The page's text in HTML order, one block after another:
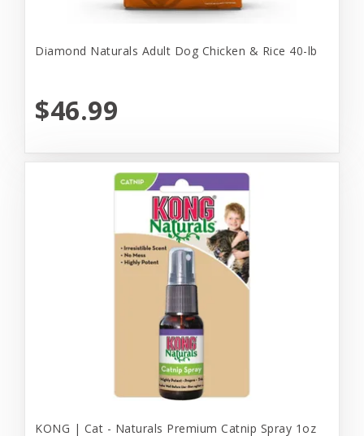
Diamond Naturals Adult Dog Chicken & Rice 40-lb
$46.99
KONG | Cat - Naturals Premium Catnip Spray 1oz